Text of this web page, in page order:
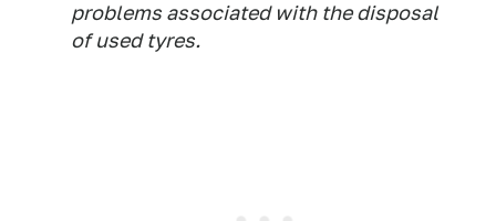
problems associated with the disposal
of used tyres.